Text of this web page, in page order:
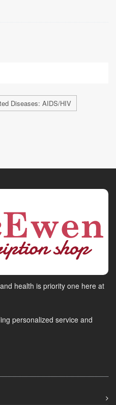
Diseases: AIDS/HIV
health is priority one here at
personalized service and